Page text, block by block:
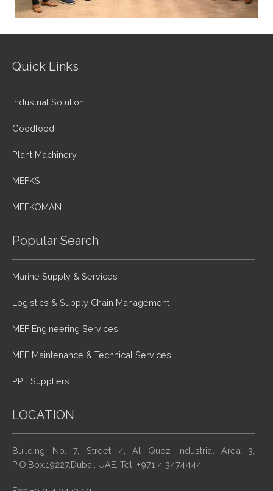
Quick Links
Industrial Solution
Goodfood
Plant Machinery
MEFKS
MEFKOMAN
Popular Search
Marine Supply & Services
Logistics & Supply Chain Management
MEF Engineering Services
MEF Maintenance & Technical Services
PPE Suppliers
LOCATION
Building No. 7, Street 4, Al Quoz Industrial Area 3,
P.O.Box.19227,Dubai, UAE. Tel: +971 4 3474444